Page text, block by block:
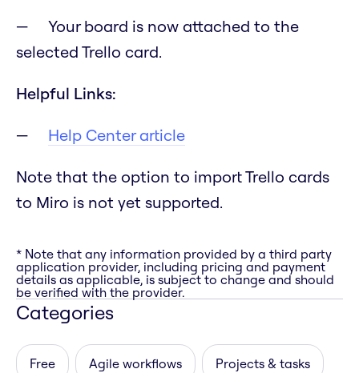
Your board is now attached to the
selected Trello card.
Helpful Links:
Help Center article
Note that the option to import Trello cards
to Miro is not yet supported.
* Note that any information provided by a third party
application provider, including pricing and payment
details as applicable, is subject to change and should
be verified with the provider.
Categories
Free Agile workflows Projects & tasks